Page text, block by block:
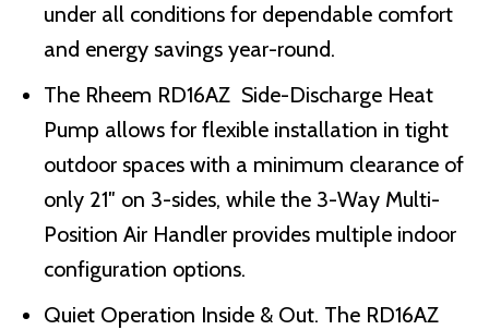
under all conditions for dependable comfort
and energy savings year-round.
The Rheem RD16AZ Side-Discharge Heat
Pump allows for flexible installation in tight
outdoor spaces with a minimum clearance of
only 21″ on 3-sides, while the 3-Way Multi-
Position Air Handler provides multiple indoor
configuration options.
Quiet Operation Inside & Out. The RD16AZ